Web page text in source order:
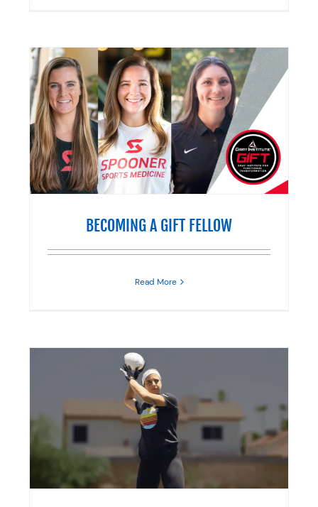
BECOMING A GIFT FELLOW
Read More